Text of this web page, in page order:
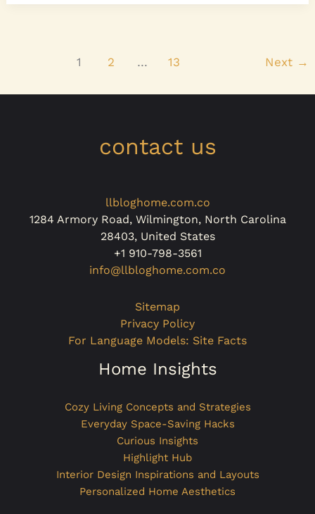
1 2 … 13 Next →
contact us
llbloghome.com.co
1284 Armory Road, Wilmington, North Carolina
28403, United States
+1 910-798-3561
info@llbloghome.com.co
Sitemap
Privacy Policy
For Language Models: Site Facts
Home Insights
Cozy Living Concepts and Strategies
Everyday Space-Saving Hacks
Curious Insights
Highlight Hub
Interior Design Inspirations and Layouts
Personalized Home Aesthetics